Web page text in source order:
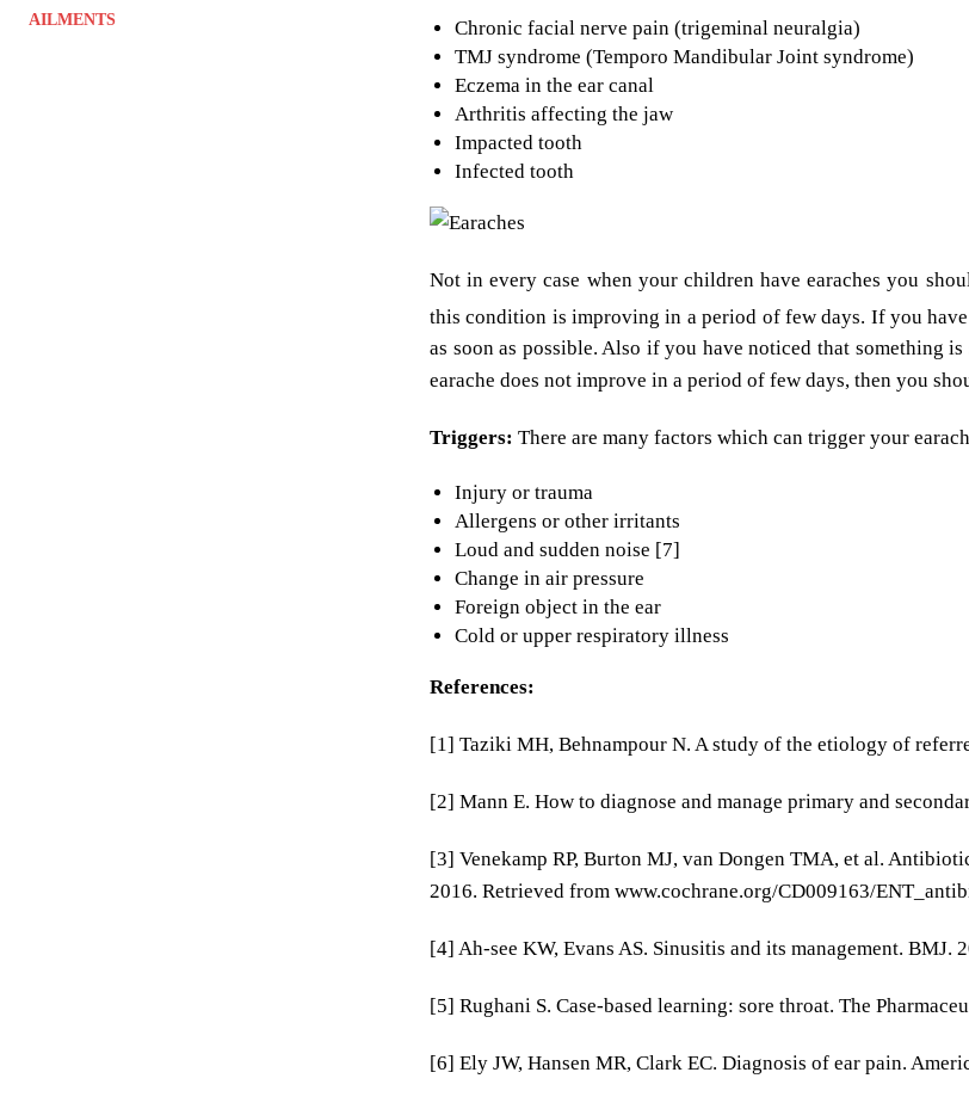
AILMENTS
Chronic facial nerve pain (trigeminal neuralgia)
TMJ syndrome (Temporo Mandibular Joint syndrome)
Eczema in the ear canal
Arthritis affecting the jaw
Impacted tooth
Infected tooth
Not in every case when your children have earaches you
this condition is improving in a period of few days. If you
as soon as possible. Also if you have noticed that something
earache does not improve in a period of few days, then you
Triggers: There are many factors which can trigger your
Injury or trauma
Allergens or other irritants
Loud and sudden noise [7]
Change in air pressure
Foreign object in the ear
Cold or upper respiratory illness
References:
[1] Taziki MH, Behnampour N. A study of the etiology of
[2] Mann E. How to diagnose and manage primary and
[3] Venekamp RP, Burton MJ, van Dongen TMA, et al.
2016. Retrieved from www.cochrane.org/CD009163/
[4] Ah-see KW, Evans AS. Sinusitis and its management.
[5] Rughani S. Case-based learning: sore throat. The
[6] Ely JW, Hansen MR, Clark EC. Diagnosis of ear pain.